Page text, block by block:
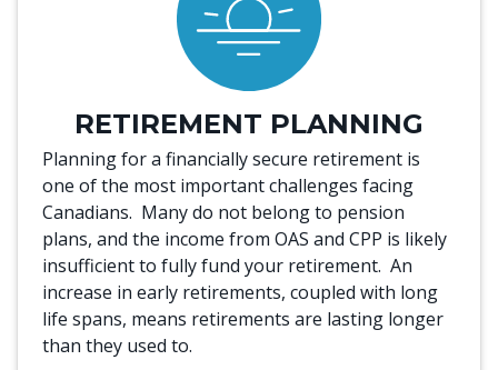
RETIREMENT PLANNING
Planning for a financially secure retirement is
one of the most important challenges facing
Canadians. Many do not belong to pension
plans, and the income from OAS and CPP is likely
insufficient to fully fund your retirement. An
increase in early retirements, coupled with long
life spans, means retirements are lasting longer
than they used to.